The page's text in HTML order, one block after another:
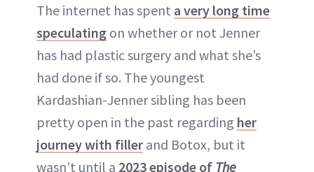
The internet has spent a very long time
speculating on whether or not Jenner
has had plastic surgery and what she’s
had done if so. The youngest
Kardashian-Jenner sibling has been
pretty open in the past regarding her
journey with filler and Botox, but it
wasn’t until a 2023 episode of The